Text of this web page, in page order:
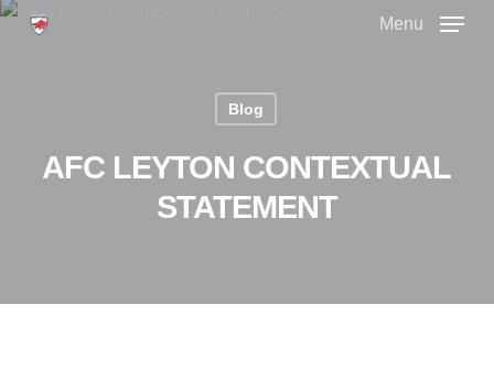
Skip
Menu
Blog
AFC LEYTON CONTEXTUAL
STATEMENT